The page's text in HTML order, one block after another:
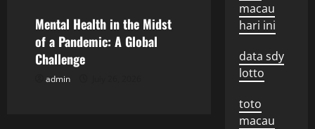
o
n
Mental Health in the Midst
of a Pandemic: A Global
Challenge
admin
macau
hari ini
data sdy
lotto
toto
macau